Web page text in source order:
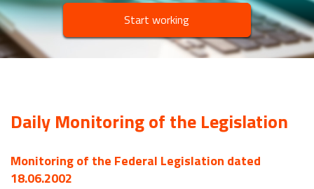
Start working
Daily Monitoring of the Legislation
Monitoring of the Federal Legislation dated
18.06.2002